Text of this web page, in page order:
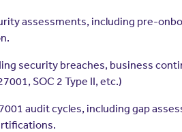
assessments, including pre-
security breaches, business
SOC 2 Type II, etc.)
audit cycles, including gap